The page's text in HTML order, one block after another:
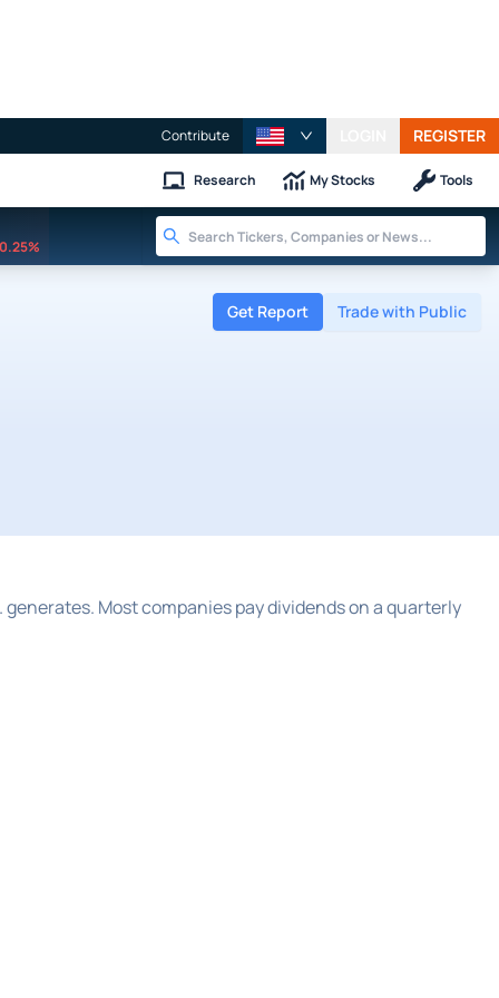
Contribute REGISTER
Research My Stocks Tools
0.25%
Get Report Trade with Public
generates. Most companies pay dividends on a quarterly